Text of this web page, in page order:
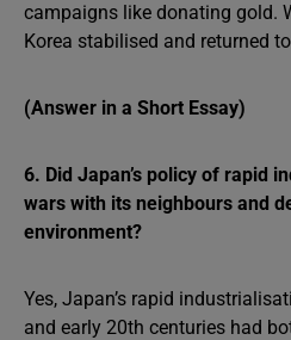
campaigns like donating gold.
Korea stabilised and returned
(Answer in a Short Essay)
6. Did Japan’s policy of rapid
wars with its neighbours and
environment?
Yes, Japan’s rapid
and early 20th centuries had